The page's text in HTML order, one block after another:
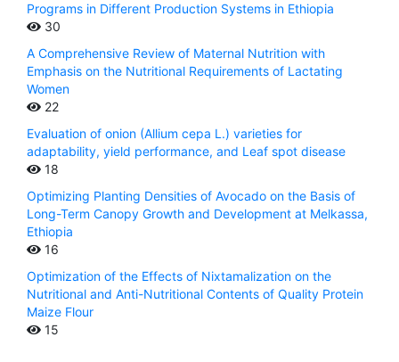
Programs in Different Production Systems in Ethiopia
30
A Comprehensive Review of Maternal Nutrition with
Emphasis on the Nutritional Requirements of Lactating
Women
22
Evaluation of onion (Allium cepa L.) varieties for
adaptability, yield performance, and Leaf spot disease
18
Optimizing Planting Densities of Avocado on the Basis of
Long-Term Canopy Growth and Development at Melkassa,
Ethiopia
16
Optimization of the Effects of Nixtamalization on the
Nutritional and Anti-Nutritional Contents of Quality Protein
Maize Flour
15